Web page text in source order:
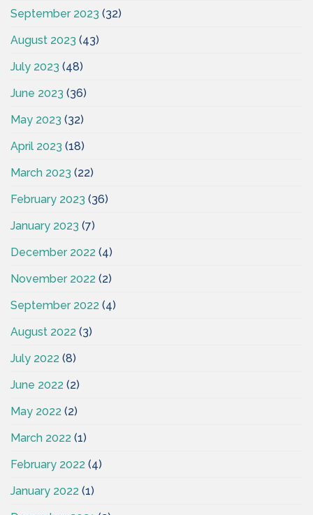
September 2023 (32)
August 2023 (43)
July 2023 (48)
June 2023 (36)
May 2023 (32)
April 2023 (18)
March 2023 (22)
February 2023 (36)
January 2023 (7)
December 2022 (4)
November 2022 (2)
September 2022 (4)
August 2022 (3)
July 2022 (8)
June 2022 (2)
May 2022 (2)
March 2022 (1)
February 2022 (4)
January 2022 (1)